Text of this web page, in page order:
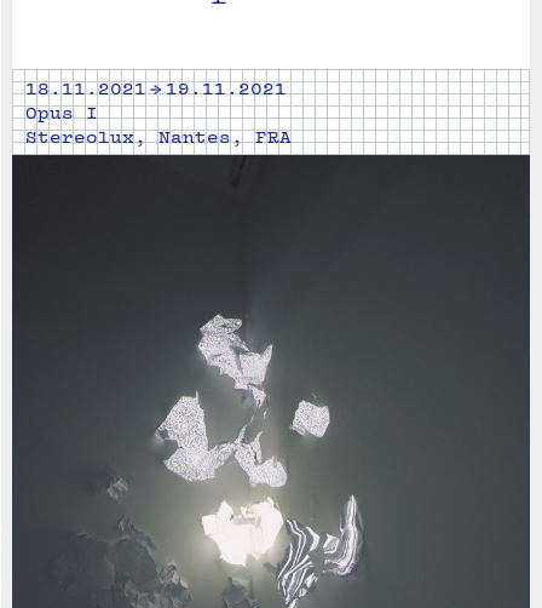
18.11.2021 → 19.11.2021
Opus I
Stereolux, Nantes, FRA